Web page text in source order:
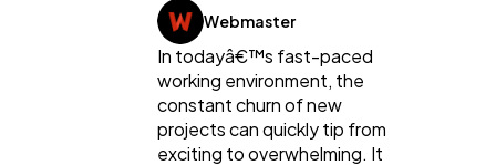
Digital Marketing
Webmaster
In todayâ€™s fast-paced
working environment, the
constant churn of new
projects can quickly tip from
exciting to overwhelming. It